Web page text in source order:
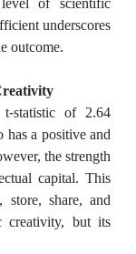
underscores
outcome.
statistic of 2.64
has a positive and
the strength
capital. This
store, share, and
creativity, but its